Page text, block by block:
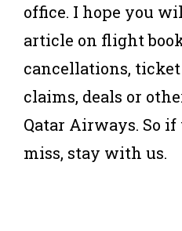
office. I hope you
article on flight
cancellations, ticket
claims, deals or
Qatar Airways. So if
miss, stay with us.